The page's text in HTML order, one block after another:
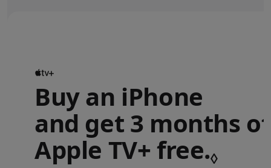
Buy an iPhone
and get 3 months of
Apple TV+ free.◊